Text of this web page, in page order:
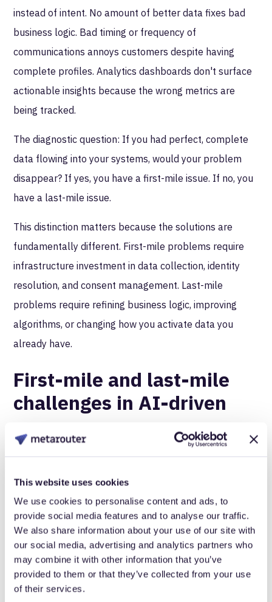
This website uses cookies
We use cookies to personalise content and ads, to
provide social media features and to analyse our traffic.
We also share information about your use of our site with
our social media, advertising and analytics partners who
may combine it with other information that you’ve
provided to them or that they’ve collected from your use
of their services.
instead of intent. No amount of better data fixes bad
business logic. Bad timing or frequency of
communications annoys customers despite having
complete profiles. Analytics dashboards don't surface
actionable insights because the wrong metrics are
being tracked.
The diagnostic question: If you had perfect, complete
data flowing into your systems, would your problem
disappear? If yes, you have a first-mile issue. If no, you
have a last-mile issue.
This distinction matters because the solutions are
fundamentally different. First-mile problems require
infrastructure investment in data collection, identity
resolution, and consent management. Last-mile
problems require refining business logic, improving
algorithms, or changing how you activate data you
already have.
First-mile and last-mile
challenges in AI-driven
more critical in AI-driven commerce because the
balance of control shifts dramatically.
Traditional e-commerce gave you control over both.
You captured behavioral data as customers browsed
your site (first mile), then personalized their experience
based on what you learned (last mile). The entire